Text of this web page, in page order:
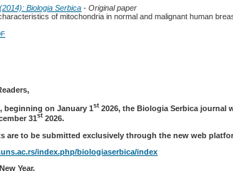
Biologia Serbica - Original paper
of mitochondria in normal and malignant human
beginning on January 1st 2026, the Biologia Serbica journal
31st 2026.
are to be submitted exclusively through the new web
index.php/biologiaserbica/index
Year,